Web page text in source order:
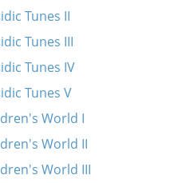
Tunes II
Tunes III
Tunes IV
Tunes V
World I
World II
World III